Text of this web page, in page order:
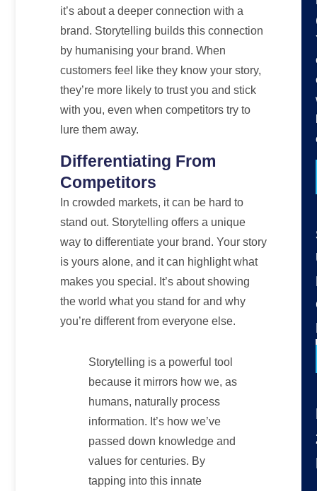
it’s about a deeper connection with a
brand. Storytelling builds this connection
by humanising your brand. When
customers feel like they know your story,
they’re more likely to trust you and stick
with you, even when competitors try to
lure them away.
Differentiating From
Competitors
In crowded markets, it can be hard to
stand out. Storytelling offers a unique
way to differentiate your brand. Your story
is yours alone, and it can highlight what
makes you special. It’s about showing
the world what you stand for and why
you’re different from everyone else.
Storytelling is a powerful tool
because it mirrors how we, as
humans, naturally process
information. It’s how we’ve
passed down knowledge and
values for centuries. By
tapping into this innate